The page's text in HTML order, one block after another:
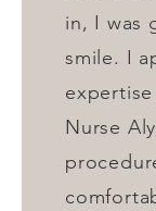
in, I was
smile. I
Nurse